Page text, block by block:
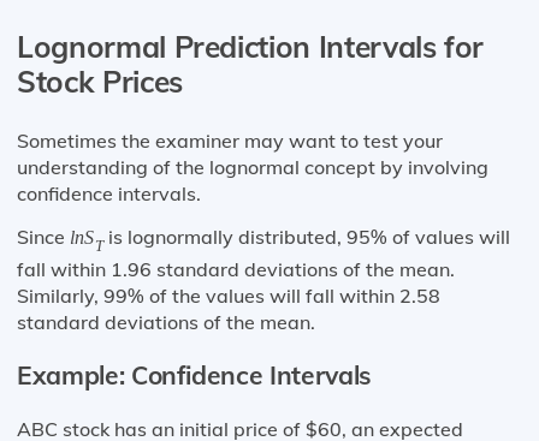
Lognormal Prediction Intervals for
Stock Prices
Sometimes the examiner may want to test your
understanding of the lognormal concept by involving
confidence intervals.
Since lnSTis lognormally distributed, 95% of values will
fall within 1.96 standard deviations of the mean.
Similarly, 99% of the values will fall within 2.58
standard deviations of the mean.
Example: Confidence Intervals
ABC stock has an initial price of $60, an expected